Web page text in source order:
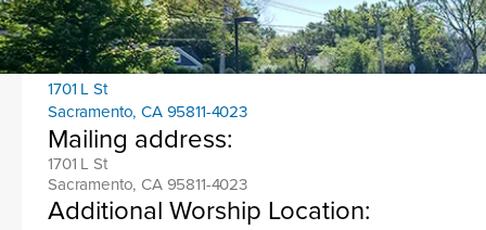
Contact
Location address:
1701 L St
Sacramento, CA 95811-4023
Mailing address:
1701 L St
Sacramento, CA 95811-4023
Additional Worship Location: